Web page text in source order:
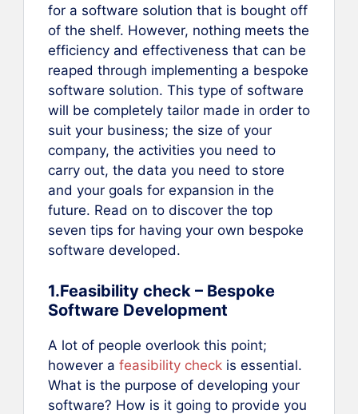
for a software solution that is bought off
of the shelf. However, nothing meets the
efficiency and effectiveness that can be
reaped through implementing a bespoke
software solution. This type of software
will be completely tailor made in order to
suit your business; the size of your
company, the activities you need to
carry out, the data you need to store
and your goals for expansion in the
future. Read on to discover the top
seven tips for having your own bespoke
software developed.
1.Feasibility check – Bespoke
Software Development
A lot of people overlook this point;
however a feasibility check is essential.
What is the purpose of developing your
software? How is it going to provide you